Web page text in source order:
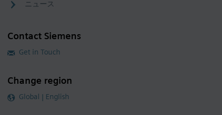
ニュース
Contact Siemens
Get in Touch
Change region
Global | English